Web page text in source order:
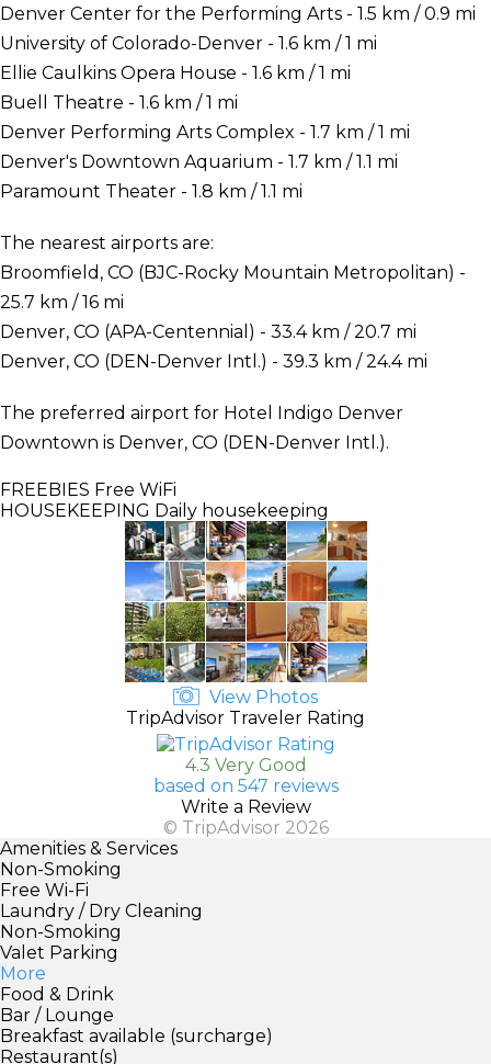
Denver Center for the Performing Arts - 1.5 km / 0.9 mi
University of Colorado-Denver - 1.6 km / 1 mi
Ellie Caulkins Opera House - 1.6 km / 1 mi
Buell Theatre - 1.6 km / 1 mi
Denver Performing Arts Complex - 1.7 km / 1 mi
Denver's Downtown Aquarium - 1.7 km / 1.1 mi
Paramount Theater - 1.8 km / 1.1 mi
The nearest airports are:
Broomfield, CO (BJC-Rocky Mountain Metropolitan) -
25.7 km / 16 mi
Denver, CO (APA-Centennial) - 33.4 km / 20.7 mi
Denver, CO (DEN-Denver Intl.) - 39.3 km / 24.4 mi
The preferred airport for Hotel Indigo Denver
Downtown is Denver, CO (DEN-Denver Intl.).
FREEBIES Free WiFi
HOUSEKEEPING Daily housekeeping
View Photos
TripAdvisor Traveler Rating
4.3 Very Good
based on 547 reviews
Write a Review
© TripAdvisor 2026
Amenities & Services
Non-Smoking
Free Wi-Fi
Laundry / Dry Cleaning
Non-Smoking
Valet Parking
More
Food & Drink
Bar / Lounge
Breakfast available (surcharge)
Restaurant(s)